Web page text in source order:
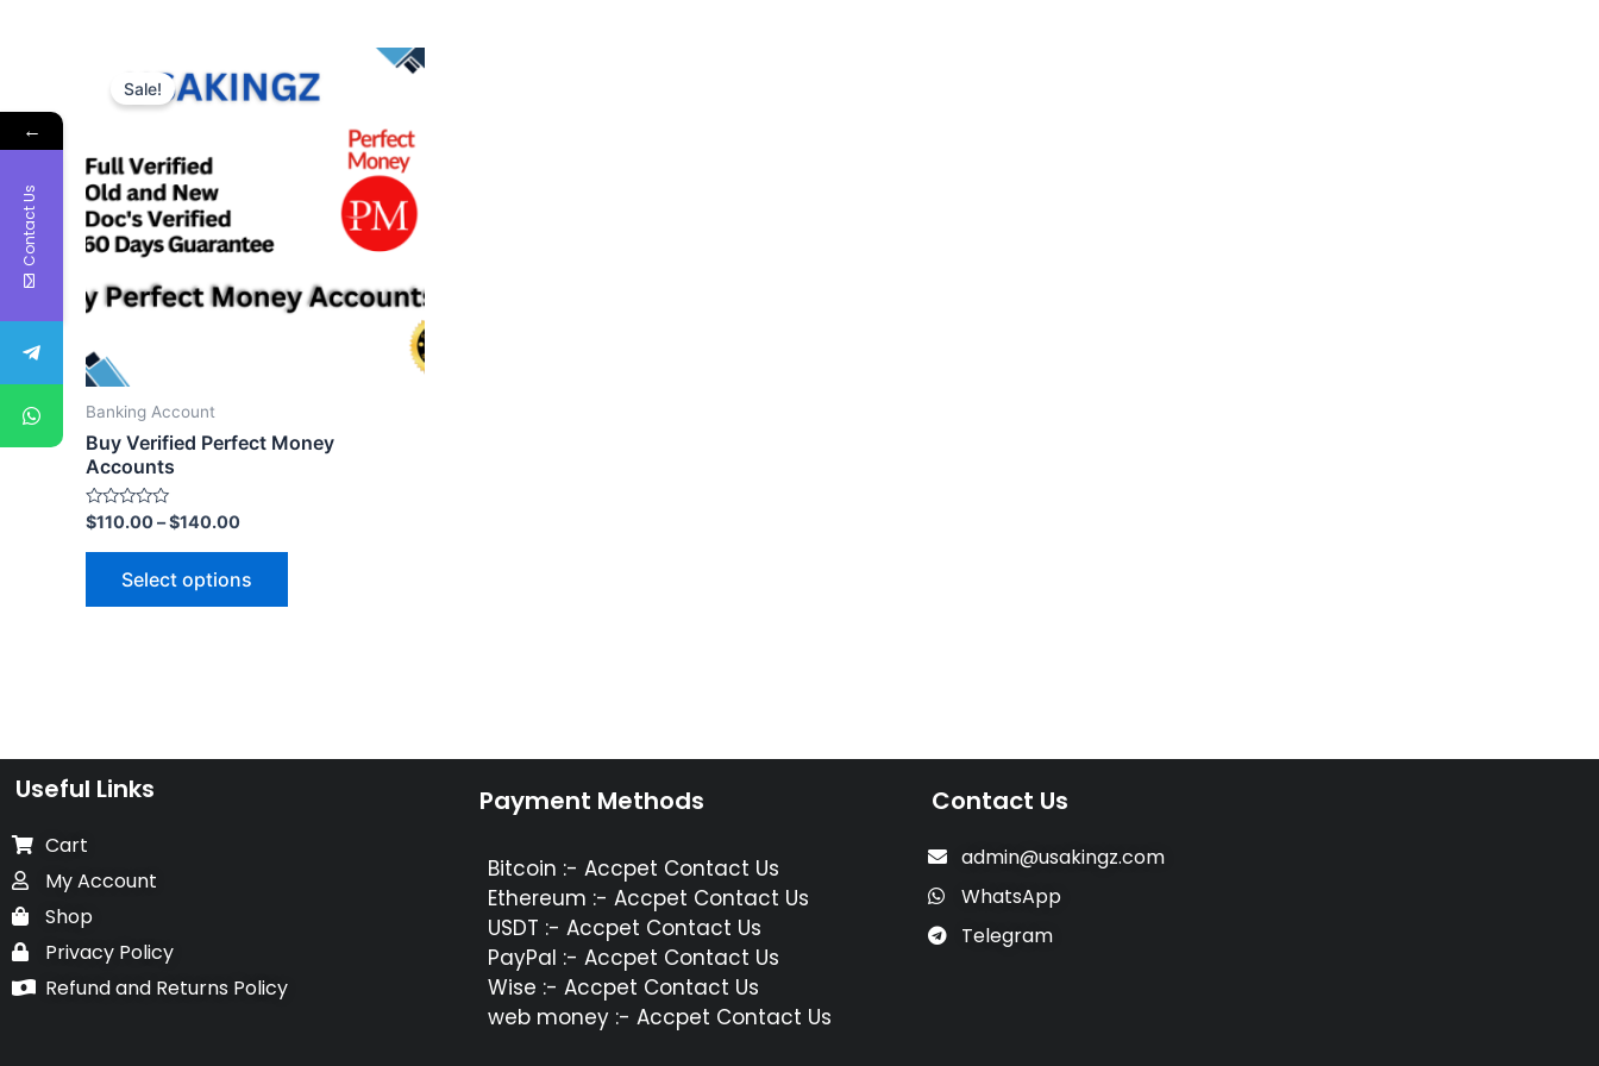
Sale!
Banking Account
Buy Verified Perfect Money
Accounts
Rated
0
out
$110.00–$140.00
Select options
Useful Links
Cart
My Account
Shop
Privacy Policy
Refund and Returns Policy
Payment Methods
Bitcoin :- Accpet Contact Us
Ethereum :- Accpet Contact Us
USDT :- Accpet Contact Us
PayPal :- Accpet Contact Us
Wise :- Accpet Contact Us
web money :- Accpet Contact Us
Contact Us
admin@usakingz.com
WhatsApp
Telegram
←
Contact Us